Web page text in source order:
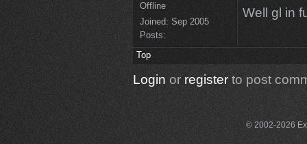
Offline
Joined: Sep 2005
Posts:
Well gl in
Top
Login or registerto post
© 2002-2026